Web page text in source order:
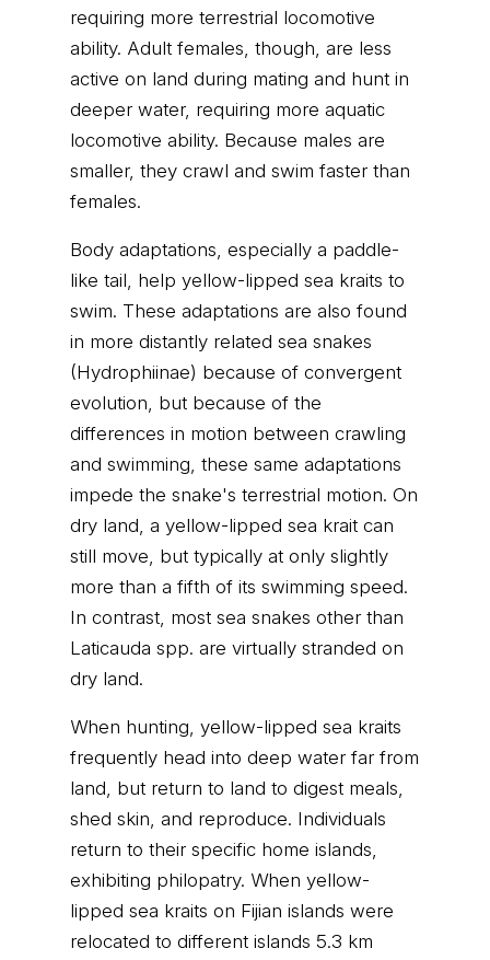
requiring more terrestrial locomotive
ability. Adult females, though, are less
active on land during mating and hunt in
deeper water, requiring more aquatic
locomotive ability. Because males are
smaller, they crawl and swim faster than
females.
Body adaptations, especially a paddle-
like tail, help yellow-lipped sea kraits to
swim. These adaptations are also found
in more distantly related sea snakes
(Hydrophiinae) because of convergent
evolution, but because of the
differences in motion between crawling
and swimming, these same adaptations
impede the snake's terrestrial motion. On
dry land, a yellow-lipped sea krait can
still move, but typically at only slightly
more than a fifth of its swimming speed.
In contrast, most sea snakes other than
Laticauda spp. are virtually stranded on
dry land.
When hunting, yellow-lipped sea kraits
frequently head into deep water far from
land, but return to land to digest meals,
shed skin, and reproduce. Individuals
return to their specific home islands,
exhibiting philopatry. When yellow-
lipped sea kraits on Fijian islands were
relocated to different islands 5.3 km